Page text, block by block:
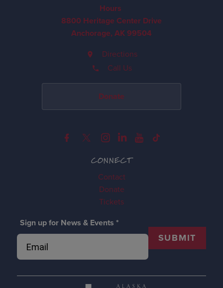
CONNECT
Contact
Donate
Tickets
Sign up for News & Events *
SUBMIT
Hours
8800 Heritage Center Drive
Anchorage, AK 99504
Directions
Call Us
Donate